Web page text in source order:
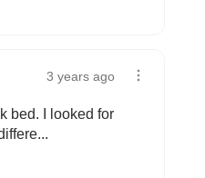
3 years ago
bed. I looked for